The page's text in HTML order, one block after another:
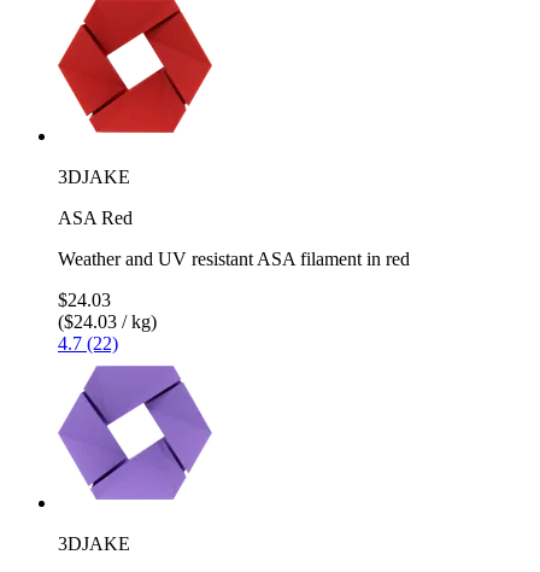
3DJAKE
ASA Red
Weather and UV resistant ASA filament in red
$24.03
($24.03 / kg)
4.7 (22)
3DJAKE